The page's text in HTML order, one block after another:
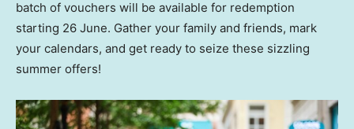
batch of vouchers will be available for redemption
starting 26 June. Gather your family and friends, mark
your calendars, and get ready to seize these sizzling
summer offers!